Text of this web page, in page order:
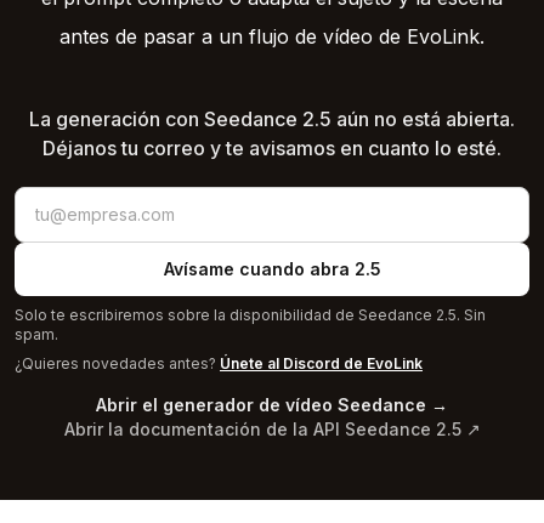
antes de pasar a un flujo de vídeo de EvoLink.
La generación con Seedance 2.5 aún no está abierta.
Déjanos tu correo y te avisamos en cuanto lo esté.
Avísame cuando abra 2.5
Solo te escribiremos sobre la disponibilidad de Seedance 2.5. Sin
spam.
¿Quieres novedades antes? Únete al Discord de EvoLink
Abrir el generador de vídeo Seedance →
Abrir la documentación de la API Seedance 2.5↗